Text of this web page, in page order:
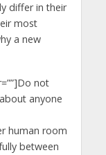
differ in their
most
a new
not
anyone
human room
between